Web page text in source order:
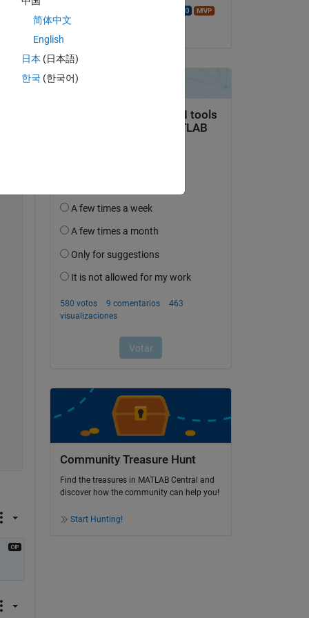
el 5 de Jun. de 2023
Community Treasure Hunt
Find the treasures in MATLAB Central and
discover how the community can help you!
Start Hunting!
简体中文
English
日本 (日本語)
한국 (한국어)